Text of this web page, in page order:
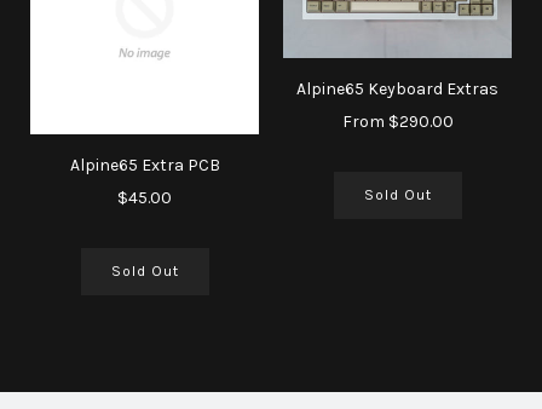
Alpine65 Extra PCB
$45.00
Sold Out
Alpine65 Keyboard Extras
From $290.00
Sold Out